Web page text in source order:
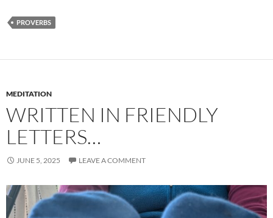
PROVERBS
MEDITATION
WRITTEN IN FRIENDLY
LETTERS…
JUNE 5, 2025 LEAVE A COMMENT